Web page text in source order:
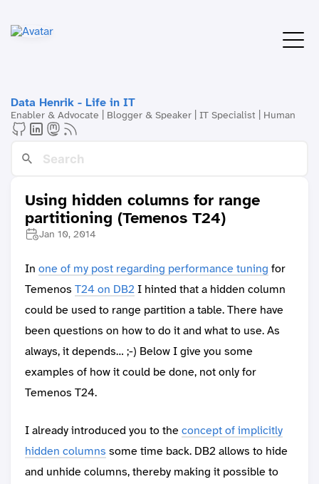
Data Henrik - Life in IT
Enabler & Advocate | Blogger & Speaker | IT Specialist | Human
Using hidden columns for range
partitioning (Temenos T24)
Jan 10, 2014
In one of my post regarding performance tuning for
Temenos T24 on DB2I hinted that a hidden column
could be used to range partition a table. There have
been questions on how to do it and what to use. As
always, it depends… ;-) Below I give you some
examples of how it could be done, not only for
Temenos T24.
I already introduced you to theconcept of implicitly
hidden columns some time back. DB2 allows to hide
and unhide columns, thereby making it possible to